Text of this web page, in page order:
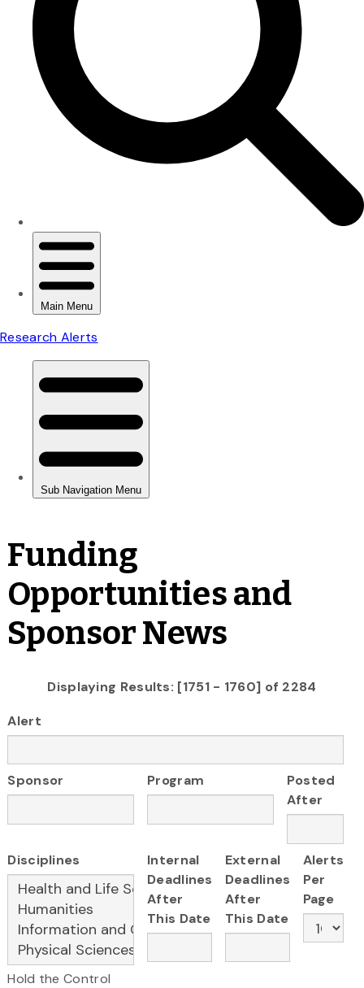
Funding
Opportunities and
Sponsor News
Displaying Results: [1751 - 1760] of 2284
Alert
Sponsor Program
Posted
After
Disciplines
Hold the Control
Internal
Deadlines
After
This Date
External
Deadlines
After
This Date
Alerts
Per
Page